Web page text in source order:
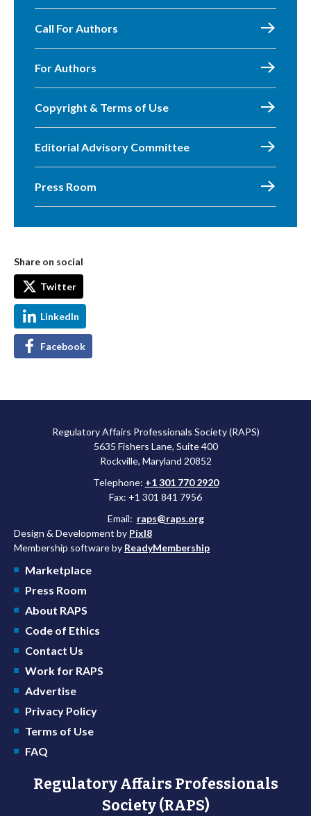
Call For Authors
For Authors
Copyright & Terms of Use
Editorial Advisory Committee
Press Room
Share on social
Twitter
LinkedIn
Facebook
Regulatory Affairs Professionals Society (RAPS)
5635 Fishers Lane, Suite 400
Rockville, Maryland 20852
Telephone: +1 301 770 2920
Fax: +1 301 841 7956
Email: raps@raps.org
Design & Development by Pixl8
Membership software by ReadyMembership
Marketplace
Press Room
About RAPS
Code of Ethics
Contact Us
Work for RAPS
Advertise
Privacy Policy
Terms of Use
FAQ
Regulatory Affairs Professionals
Society (RAPS)